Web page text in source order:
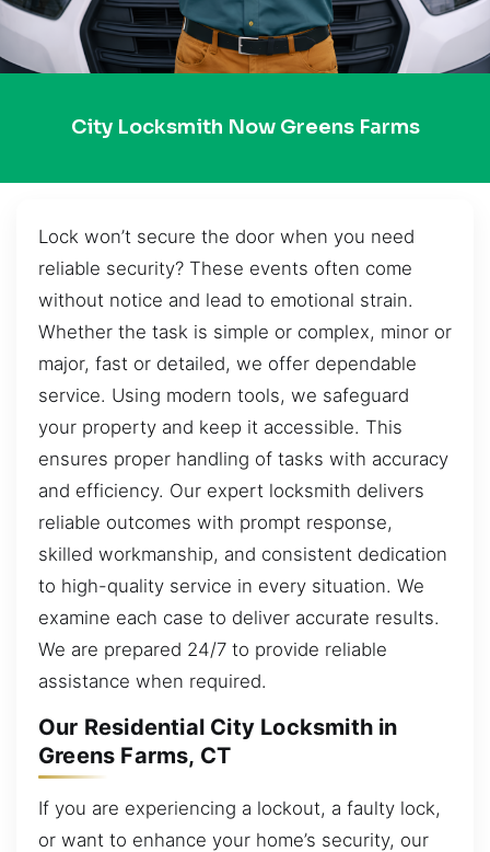
City Locksmith Now Greens Farms
Lock won’t secure the door when you need
reliable security? These events often come
without notice and lead to emotional strain.
Whether the task is simple or complex, minor or
major, fast or detailed, we offer dependable
service. Using modern tools, we safeguard
your property and keep it accessible. This
ensures proper handling of tasks with accuracy
and efficiency. Our expert locksmith delivers
reliable outcomes with prompt response,
skilled workmanship, and consistent dedication
to high-quality service in every situation. We
examine each case to deliver accurate results.
We are prepared 24/7 to provide reliable
assistance when required.
Our Residential City Locksmith in
Greens Farms, CT
If you are experiencing a lockout, a faulty lock,
or want to enhance your home’s security, our